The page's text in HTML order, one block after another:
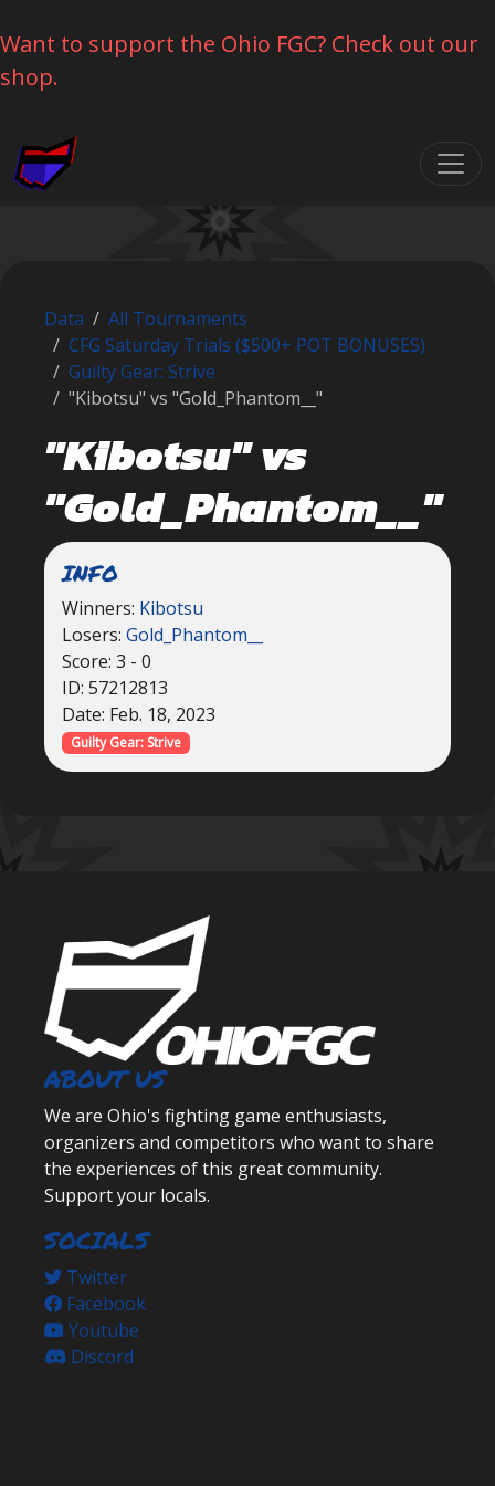
Want to support the Ohio FGC? Check out our
shop.
Skip navigation
Data
All Tournaments
CFG Saturday Trials ($500+ POT BONUSES)
Guilty Gear: Strive
"Kibotsu" vs "Gold_Phantom__"
"Kibotsu" vs
"Gold_Phantom__"
INFO
Winners: Kibotsu
Losers: Gold_Phantom__
Score: 3 - 0
ID: 57212813
Date: Feb. 18, 2023
Guilty Gear: Strive
ABOUT US
We are Ohio's fighting game enthusiasts,
organizers and competitors who want to share
the experiences of this great community.
Support your locals.
SOCIALS
Twitter
Facebook
Youtube
Discord